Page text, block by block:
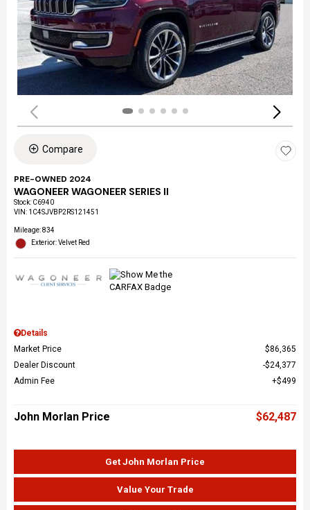
Compare
PRE-OWNED 2024
WAGONEER WAGONEER SERIES II
Stock: C6940
VIN: 1C4SJVBP2RS121451
Mileage: 834
Exterior: Velvet Red
Details
Market Price
$86,365
Dealer Discount
$24,377
Admin Fee
$499
John Morlan Price $62,487
Get John Morlan Price
Value Your Trade